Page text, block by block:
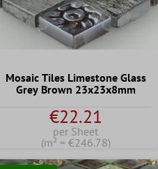
Mosaic Tiles Limestone Glass
Grey Brown 23x23x8mm
€22.21
per Sheet
(m² = €246.78)